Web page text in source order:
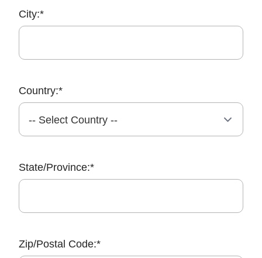
City:*
Country:*
State/Province:*
Zip/Postal Code:*